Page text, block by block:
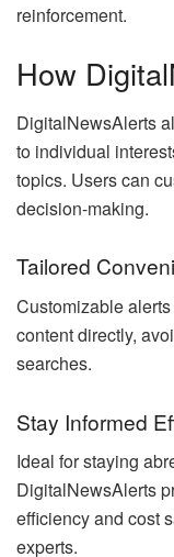
reinforcement.
How
DigitalNewsAlerts
to individual
topics. Users can
decision-making.
Tailored
Customizable
content directly,
searches.
Stay Informed
Ideal for staying
DigitalNewsAlerts
efficiency and cost
experts.